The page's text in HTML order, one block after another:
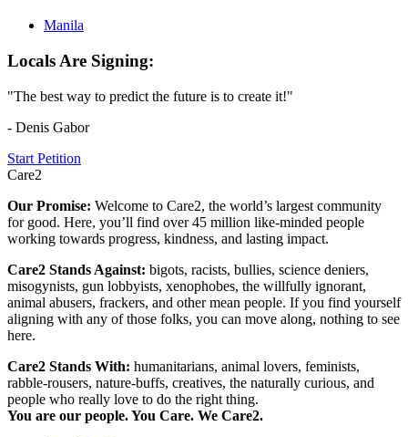
Manila
Locals Are Signing:
"The best way to predict the future is to create it!"
- Denis Gabor
Start Petition
Care2
Our Promise: Welcome to Care2, the world’s largest community
for good. Here, you’ll find over 45 million like-minded people
working towards progress, kindness, and lasting impact.
Care2 Stands Against: bigots, racists, bullies, science deniers,
misogynists, gun lobbyists, xenophobes, the willfully ignorant,
animal abusers, frackers, and other mean people. If you find yourself
aligning with any of those folks, you can move along, nothing to see
here.
Care2 Stands With: humanitarians, animal lovers, feminists,
rabble-rousers, nature-buffs, creatives, the naturally curious, and
people who really love to do the right thing.
You are our people. You Care. We Care2.